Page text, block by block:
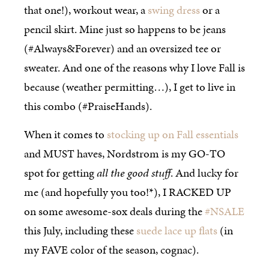
that one!), workout wear, aswing dressor a
pencil skirt. Mine just so happens to be jeans
(#Always&Forever) and an oversized tee or
sweater. And one of the reasons why I love Fall is
because (weather permitting…), I get to live in
this combo (#PraiseHands).
When it comes to stocking up on Fall essentials
and MUST haves, Nordstrom is my GO-TO
spot for gettingall the good stuff. And lucky for
me (and hopefully you too!*), I RACKED UP
on some awesome-sox deals during the#NSALE
this July, including thesesuede lace up flats(in
my FAVE color of the season, cognac).